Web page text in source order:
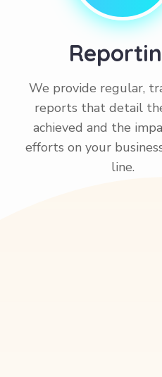
We provide regular,
reports that detail
achieved and the
efforts on your
line.